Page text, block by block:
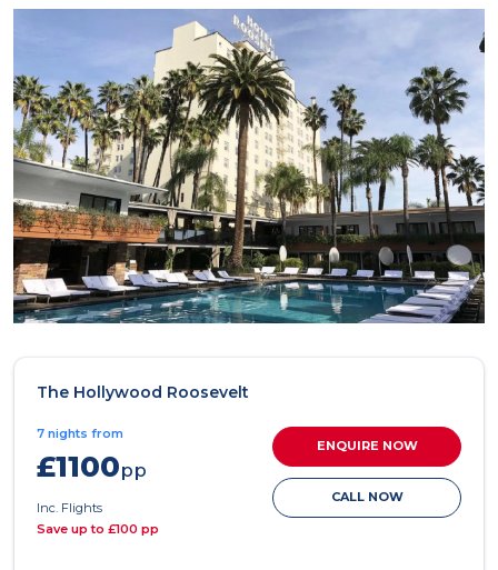
The Hollywood Roosevelt
7 nights from
£1100pp
Inc. Flights
Save up to £100 pp
ENQUIRE NOW
CALL NOW